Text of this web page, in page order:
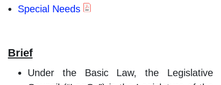
Special Needs
Brief
Under the Basic Law, the Legislative